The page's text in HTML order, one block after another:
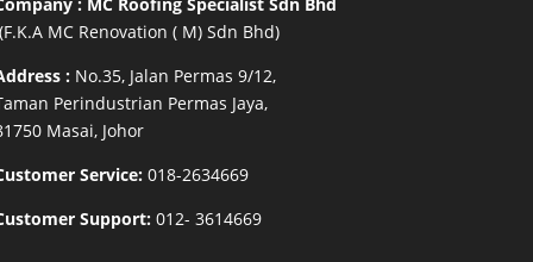
(F.K.A MC Renovation ( M) Sdn Bhd)
:No.35, Jalan Permas 9/12,
Perindustrian Permas Jaya,
Masai, Johor
Service:018-2634669
Support:012- 3614669